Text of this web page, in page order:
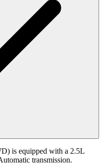
is equipped with a 2.5L
transmission.